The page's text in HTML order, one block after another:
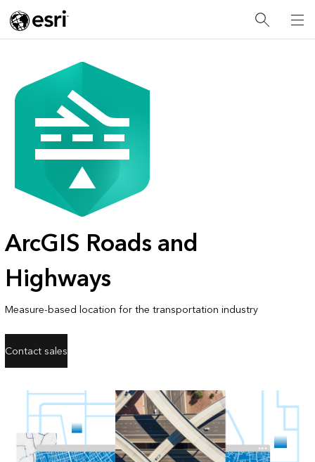
ArcGIS Roads and
Highways
Measure-based location for the transportation industry
Contact sales